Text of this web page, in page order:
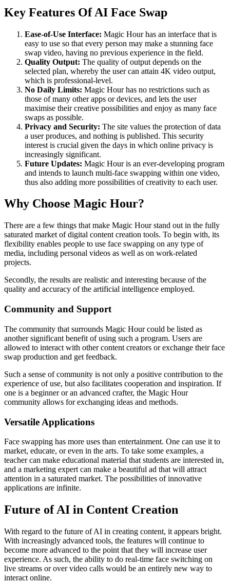
Key Features Of AI Face Swap
Ease-of-Use Interface: Magic Hour has an interface that is
easy to use so that every person may make a stunning face
swap video, having no previous experience in the field.
Quality Output: The quality of output depends on the
selected plan, whereby the user can attain 4K video output,
which is professional-level.
No Daily Limits: Magic Hour has no restrictions such as
those of many other apps or devices, and lets the user
maximise their creative possibilities and enjoy as many face
swaps as possible.
Privacy and Security: The site values the protection of data
a user produces, and nothing is published. This security
interest is crucial given the days in which online privacy is
increasingly significant.
Future Updates: Magic Hour is an ever-developing program
and intends to launch multi-face swapping within one video,
thus also adding more possibilities of creativity to each user.
Why Choose Magic Hour?
There are a few things that make Magic Hour stand out in the fully
saturated market of digital content creation tools. To begin with, its
flexibility enables people to use face swapping on any type of
media, including personal videos as well as on work-related
projects.
Secondly, the results are realistic and interesting because of the
quality and accuracy of the artificial intelligence employed.
Community and Support
The community that surrounds Magic Hour could be listed as
another significant benefit of using such a program. Users are
allowed to interact with other content creators or exchange their face
swap production and get feedback.
Such a sense of community is not only a positive contribution to the
experience of use, but also facilitates cooperation and inspiration. If
one is a beginner or an advanced crafter, the Magic Hour
community allows for exchanging ideas and methods.
Versatile Applications
Face swapping has more uses than entertainment. One can use it to
market, educate, or even in the arts. To take some examples, a
teacher can make educational material that students are interested in,
and a marketing expert can make a beautiful ad that will attract
attention in a saturated market. The possibilities of innovative
applications are infinite.
Future of AI in Content Creation
With regard to the future of AI in creating content, it appears bright.
With increasingly advanced tools, the features will continue to
become more advanced to the point that they will increase user
experience. As such, the ability to do real-time face switching on
live streams or over video calls would be an entirely new way to
interact online.